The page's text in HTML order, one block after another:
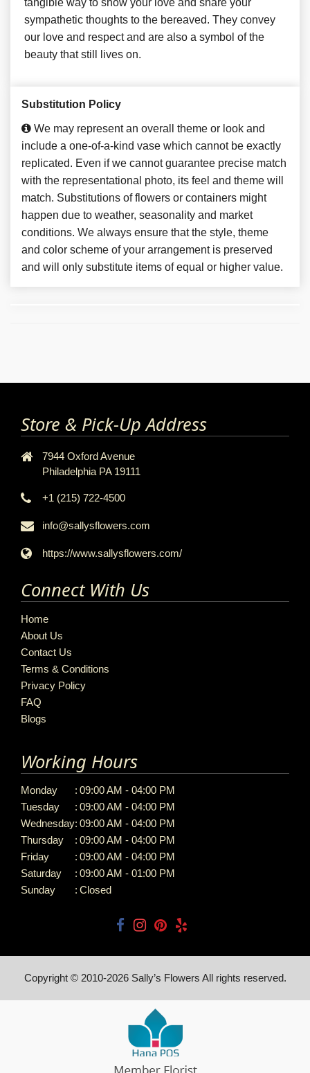
sympathetic thoughts to the bereaved. They convey
our love and respect and are also a symbol of the
beauty that still lives on.
Substitution Policy
We may represent an overall theme or look and
include a one-of-a-kind vase which cannot be exactly
replicated. Even if we cannot guarantee precise match
with the representational photo, its feel and theme will
match. Substitutions of flowers or containers might
happen due to weather, seasonality and market
conditions. We always ensure that the style, theme
and color scheme of your arrangement is preserved
and will only substitute items of equal or higher value.
Store & Pick-Up Address
7944 Oxford Avenue
Philadelphia PA 19111
+1 (215) 722-4500
info@sallysflowers.com
https://www.sallysflowers.com/
Connect With Us
Home
About Us
Contact Us
Terms & Conditions
Privacy Policy
FAQ
Blogs
Working Hours
Monday : 09:00 AM - 04:00 PM
Tuesday
: 09:00 AM - 04:00 PM
Wednesday: 09:00 AM - 04:00 PM
Thursday
: 09:00 AM - 04:00 PM
Friday
: 09:00 AM - 04:00 PM
Saturday
: 09:00 AM - 01:00 PM
Sunday
: Closed
Copyright © 2010-2026Sally’s Flowers All rights reserved.